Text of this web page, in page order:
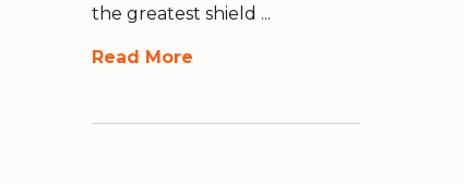
the greatest shield ...
Read More